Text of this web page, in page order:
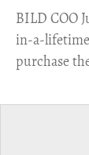
​BILD COO
in-a-
purchase